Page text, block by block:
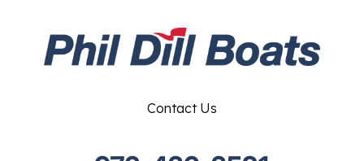
Contact Us